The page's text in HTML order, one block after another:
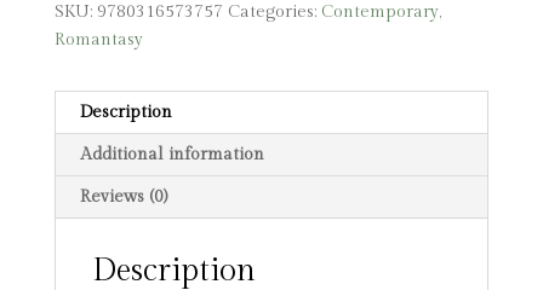
SKU: 9780316573757 Categories: Contemporary,
Romantasy
Description
Additional information
Reviews (0)
Description